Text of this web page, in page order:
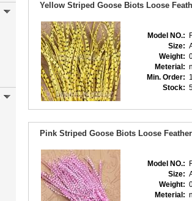
Yellow Striped Goose Biots Loose
Model NO.:
Size:
Weight:
Meterial:
Min. Order:
Stock:
Pink Striped Goose Biots Loose
Model NO.:
Size:
Weight:
Meterial: